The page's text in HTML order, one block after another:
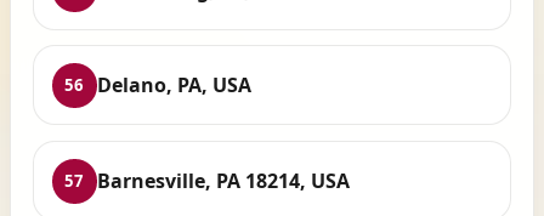
56 Delano, PA, USA
57 Barnesville, PA 18214, USA